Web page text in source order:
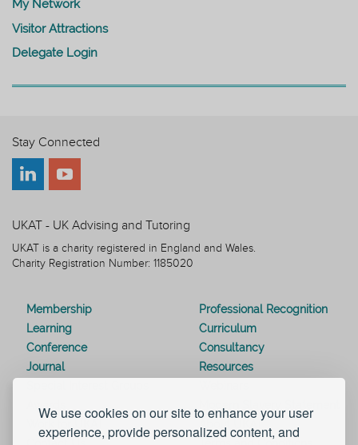
We use cookies on our site to enhance your user
experience, provide personalized content, and
My Network
Visitor Attractions
Delegate Login
Stay Connected
UKAT - UK Advising and Tutoring
UKAT is a charity registered in England and Wales.
Charity Registration Number: 1185020
Membership
Professional Recognition
Learning
Curriculum
Conference
Consultancy
Journal
Resources
About UKAT